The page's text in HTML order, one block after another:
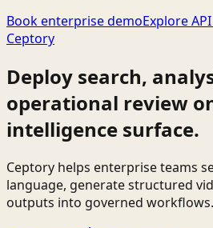
Book enterprise demoExplore
Ceptory
Deploy search,
operational review
intelligence surface.
Ceptory helps enterprise teams
language, generate structured
outputs into governed workflows.